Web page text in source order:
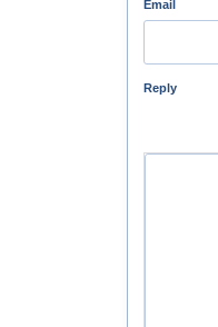
Email
Reply